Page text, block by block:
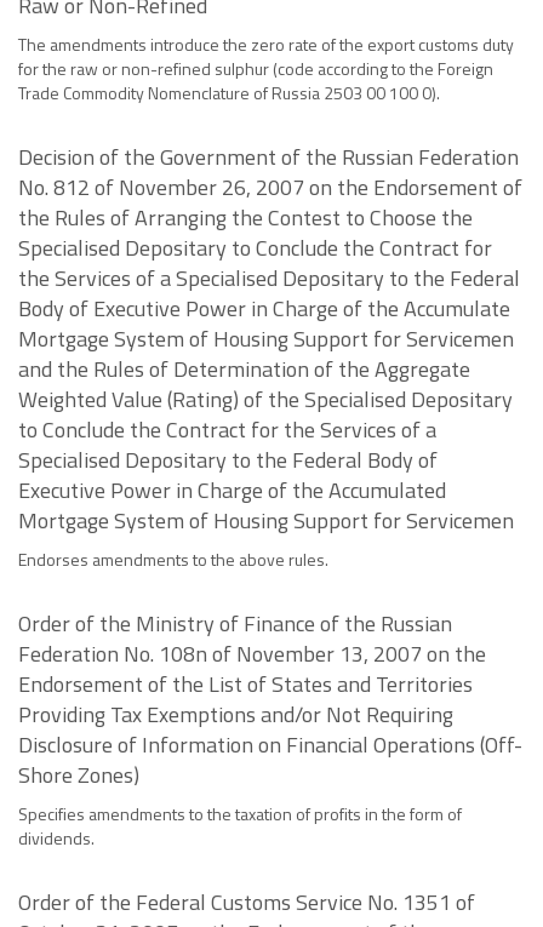
The amendments introduce the zero rate of the export customs duty
for the raw or non-refined sulphur (code according to the Foreign
Trade Commodity Nomenclature of Russia 2503 00 100 0).
Decision of the Government of the Russian Federation
No. 812 of November 26, 2007 on the Endorsement of
the Rules of Arranging the Contest to Choose the
Specialised Depositary to Conclude the Contract for
the Services of a Specialised Depositary to the Federal
Body of Executive Power in Charge of the Accumulate
Mortgage System of Housing Support for Servicemen
and the Rules of Determination of the Aggregate
Weighted Value (Rating) of the Specialised Depositary
to Conclude the Contract for the Services of a
Specialised Depositary to the Federal Body of
Executive Power in Charge of the Accumulated
Mortgage System of Housing Support for Servicemen
Endorses amendments to the above rules.
Order of the Ministry of Finance of the Russian
Federation No. 108n of November 13, 2007 on the
Endorsement of the List of States and Territories
Providing Tax Exemptions and/or Not Requiring
Disclosure of Information on Financial Operations (Off-
Shore Zones)
Specifies amendments to the taxation of profits in the form of
dividends.
Order of the Federal Customs Service No. 1351 of